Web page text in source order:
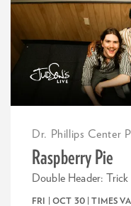
Raspberry Pie
Double Header:
Dr. Phillips Center
FRI | OCT 30 | TIMES